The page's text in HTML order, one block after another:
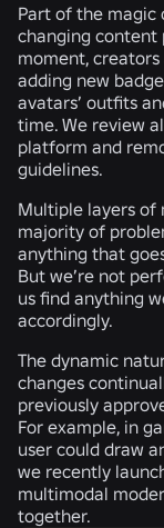
Part of the magic
changing content
moment,
adding new
avatars’ outfits
time. We review
platform and
guidelines.
Multiple layers of
majority of
anything that
But we’re not
us find anything
accordingly.
The dynamic
changes
previously
For example, in
user could draw
we recently
multimodal
together.